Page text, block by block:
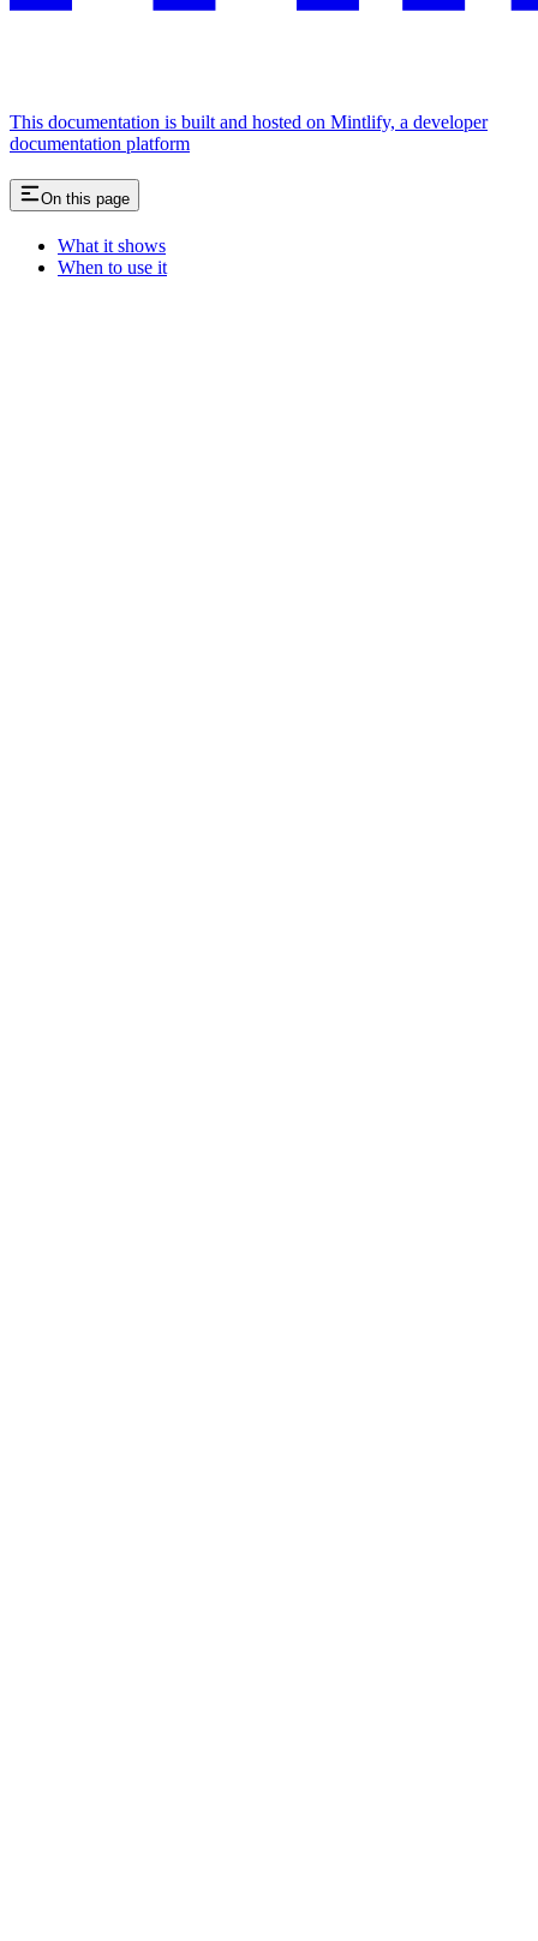
This documentation is built and hosted on Mintlify, a developer
documentation platform
On this page
What it shows
When to use it